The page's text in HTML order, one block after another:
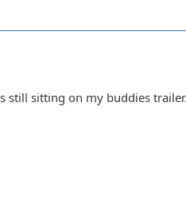
still sitting on my buddies